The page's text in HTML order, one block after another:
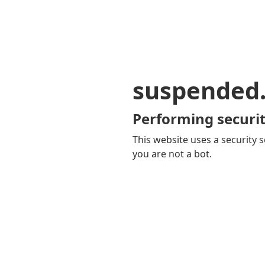
Performing
This website uses a security
you are not a bot.